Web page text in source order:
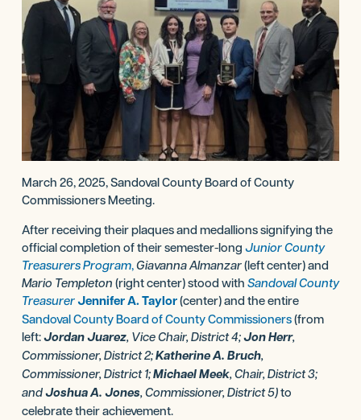
March 26, 2025, Sandoval County Board of County
Commissioners Meeting.
After receiving their plaques and medallions signifying the
official completion of their semester-long Junior County
Treasurers Program,Giavanna Almanzar(left center) and
Mario Templeton (right center) stood with Sandoval County
TreasurerJennifer A. Taylor(center) and the entire
Sandoval County Board of County Commissioners(from
left:Jordan Juarez, Vice Chair, District 4;Jon Herr,
Commissioner, District 2;Katherine A. Bruch,
Commissioner, District 1;Michael Meek, Chair, District 3;
andJoshua A. Jones, Commissioner, District 5)to
celebrate their achievement.